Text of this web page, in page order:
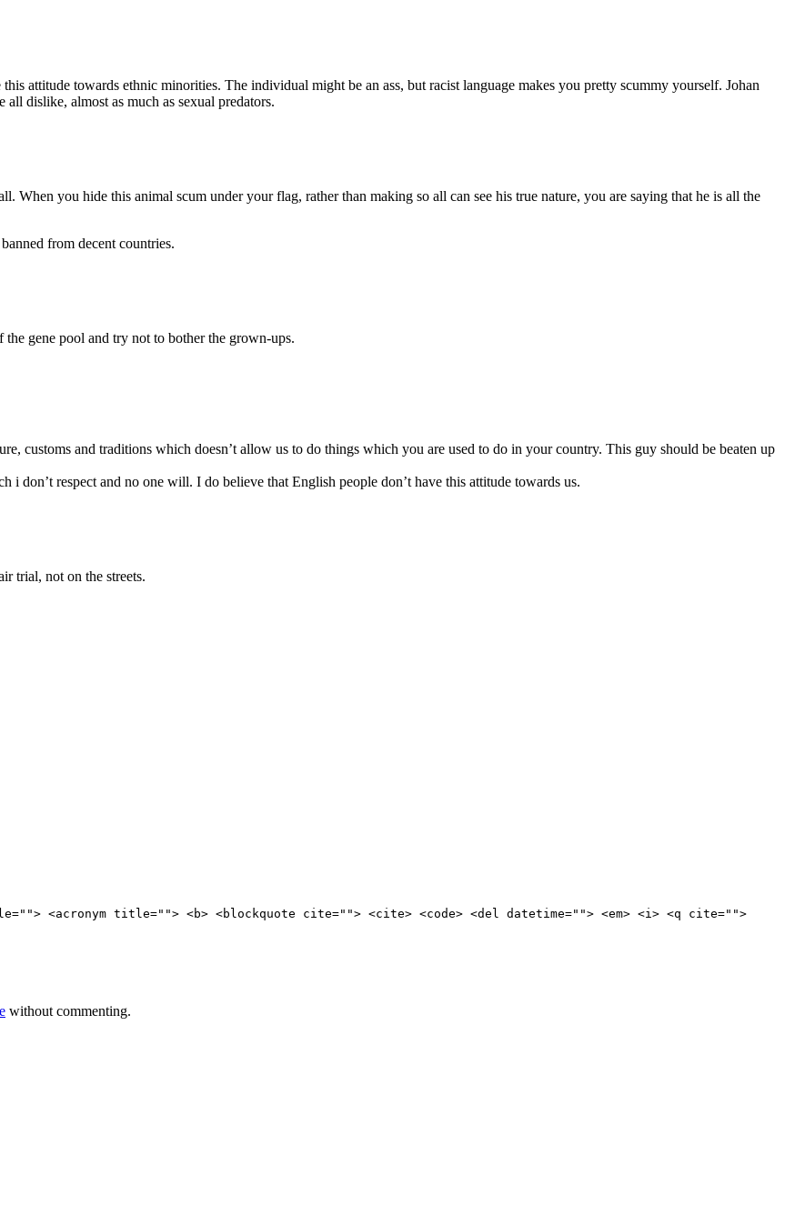
attitude towards ethnic minorities. The individual might be an ass, but racist language makes you pretty scummy yourself. Johan
dislike, almost as much as sexual predators.
When you hide this animal scum under your flag, rather than making so all can see his true nature, you are saying that he is all the
from decent countries.
gene pool and try not to bother the grown-ups.
customs and traditions which doesn’t allow us to do things which you are used to do in your country. This guy should be beaten up
don’t respect and no one will. I do believe that English people don’t have this attitude towards us.
trial, not on the streets.
<acronym title=""> <b> <blockquote cite=""> <cite> <code> <del datetime=""> <em> <i> <q cite="">
without commenting.